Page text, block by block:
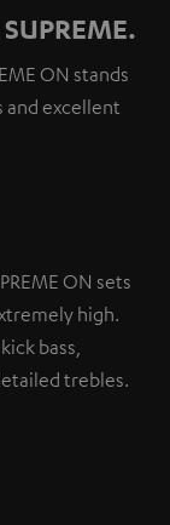
ON stands
excellent
ON sets
high.
bass,
trebles.